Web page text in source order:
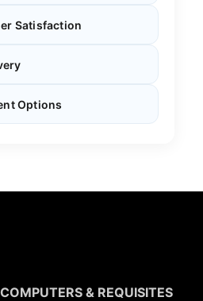
Satisfaction
Options
& REQUISITES